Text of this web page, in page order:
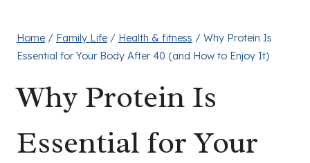
Home / Family Life / Health & fitness / Why Protein Is
Essential for Your Body After 40 (and How to Enjoy It)
Why Protein Is
Essential for Your